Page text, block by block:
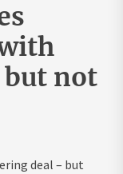
but not
deal – but